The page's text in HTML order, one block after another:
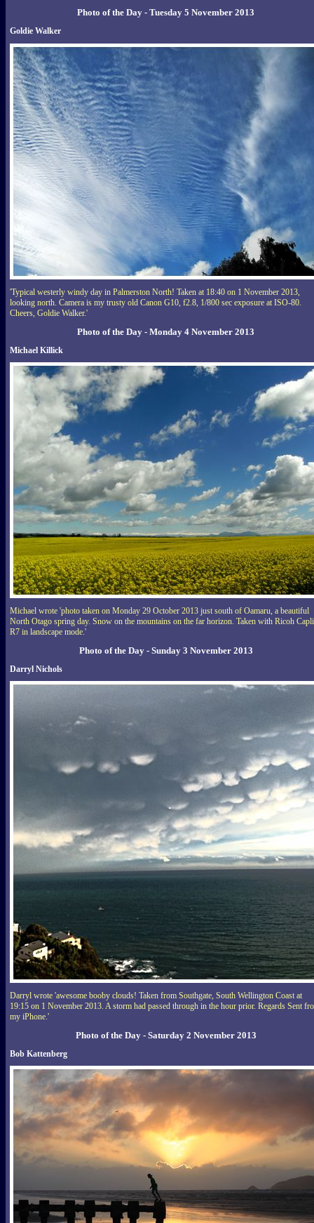
Photo of the Day - Tuesday 5 November 2013
Goldie Walker
'Typical westerly windy day in Palmerston North! Taken at 18:40 on 1 November 2013,
looking north. Camera is my trusty old Canon G10, f2.8, 1/800 sec exposure at ISO-80.
Cheers, Goldie Walker.'
Photo of the Day - Monday 4 November 2013
Michael Killick
Michael wrote 'photo taken on Monday 29 October 2013 just south of Oamaru, a beautiful
North Otago spring day. Snow on the mountains on the far horizon. Taken with Ricoh
R7 in landscape mode.'
Photo of the Day - Sunday 3 November 2013
Darryl Nichols
Darryl wrote 'awesome booby clouds! Taken from Southgate, South Wellington Coast at
19:15 on 1 November 2013. A storm had passed through in the hour prior. Regards Sent
my iPhone.'
Photo of the Day - Saturday 2 November 2013
Bob Kattenberg